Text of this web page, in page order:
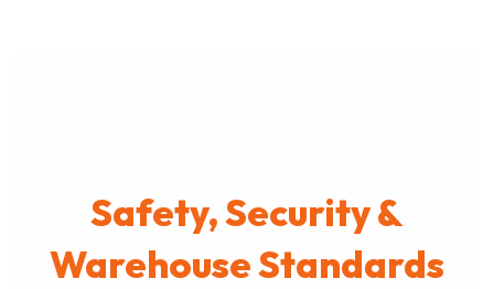
Safety, Security &
Warehouse Standards